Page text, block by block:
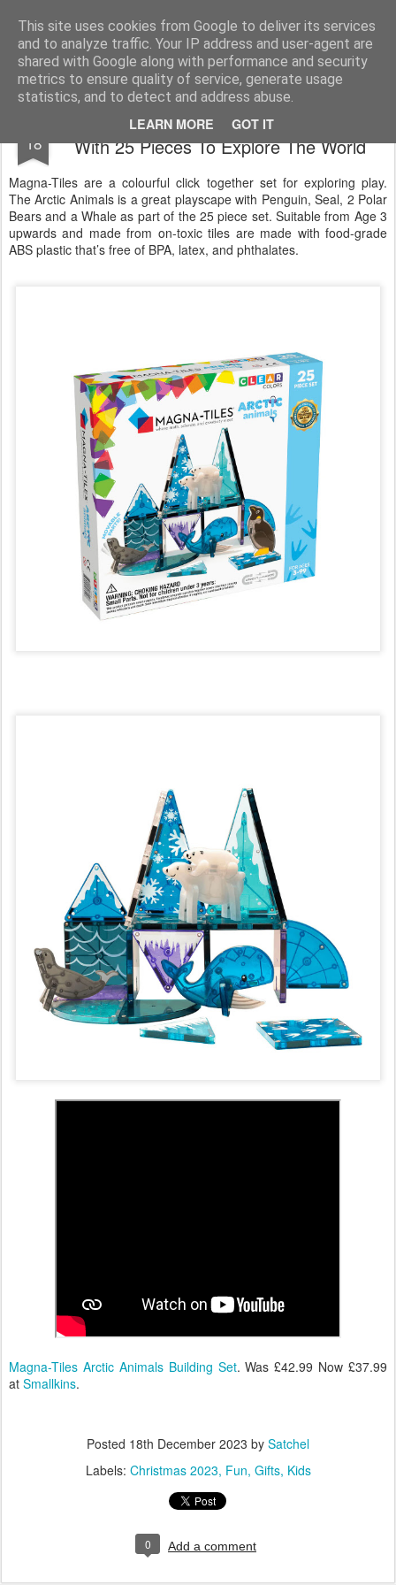
This site uses cookies from Google to deliver its services
and to analyze traffic. Your IP address and user-agent are
shared with Google along with performance and security
metrics to ensure quality of service, generate usage
statistics, and to detect and address abuse.
LEARN MORE GOT IT
Satchel
Home About Me
18
Magna-Tiles Arctic Animals Building Set -
With 25 Pieces To Explore The World
Magna-Tiles are a colourful click together set for exploring play.
The Arctic Animals is a great playscape with Penguin, Seal, 2 Polar
Bears and a Whale as part of the 25 piece set. Suitable from Age 3
upwards and made from on-toxic tiles are made with food-grade
ABS plastic that’s free of BPA, latex, and phthalates.
Magna-Tiles Arctic Animals Building Set. Was £42.99 Now £37.99
at Smallkins.
Posted 18th December 2023 by Satchel
Labels: Christmas 2023 Fun Gifts Kids
0 Add a comment